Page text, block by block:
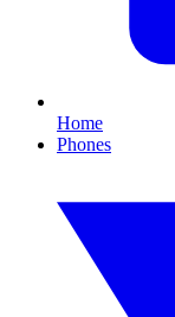
Home
Phones